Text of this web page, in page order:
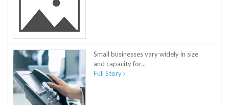
Small businesses vary widely in size
and capacity for...
Full Story